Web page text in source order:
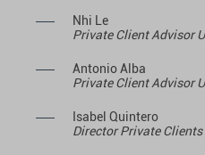
Nhi Le
Private Client Advisor
Antonio Alba
Private Client Advisor
Isabel Quintero
Director Private Clients